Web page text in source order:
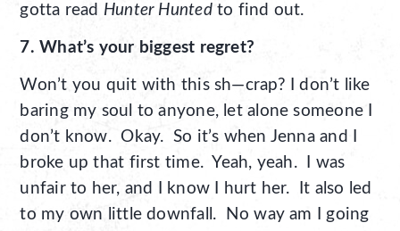
gotta read Hunter Huntedto find out.
7. What’s your biggest regret?
Won’t you quit with this sh—crap? I don’t like
baring my soul to anyone, let alone someone I
don’t know. Okay. So it’s when Jenna and I
broke up that first time. Yeah, yeah. I was
unfair to her, and I know I hurt her. It also led
to my own little downfall. No way am I going